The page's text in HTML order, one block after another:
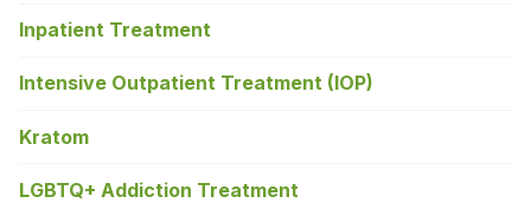
Inpatient Treatment
Intensive Outpatient Treatment (IOP)
Kratom
LGBTQ+ Addiction Treatment